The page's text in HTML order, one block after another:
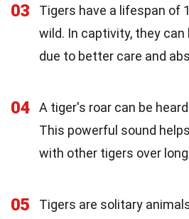
03
Tigers have a lifespan of
wild. In captivity, they can
due to better care and
04
A tiger's roar can be
This powerful sound
with other tigers over
05
Tigers are solitary